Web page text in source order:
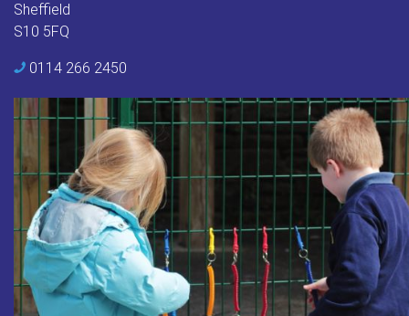
Sheffield
S10 5FQ
0114 266 2450